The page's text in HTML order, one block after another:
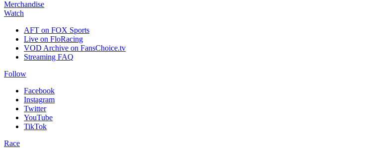
Merchandise
Watch
AFT on FOX Sports
Live on FloRacing
VOD Archive on FansChoice.tv
Streaming FAQ
Follow
Facebook
Instagram
Twitter
YouTube
TikTok
Race